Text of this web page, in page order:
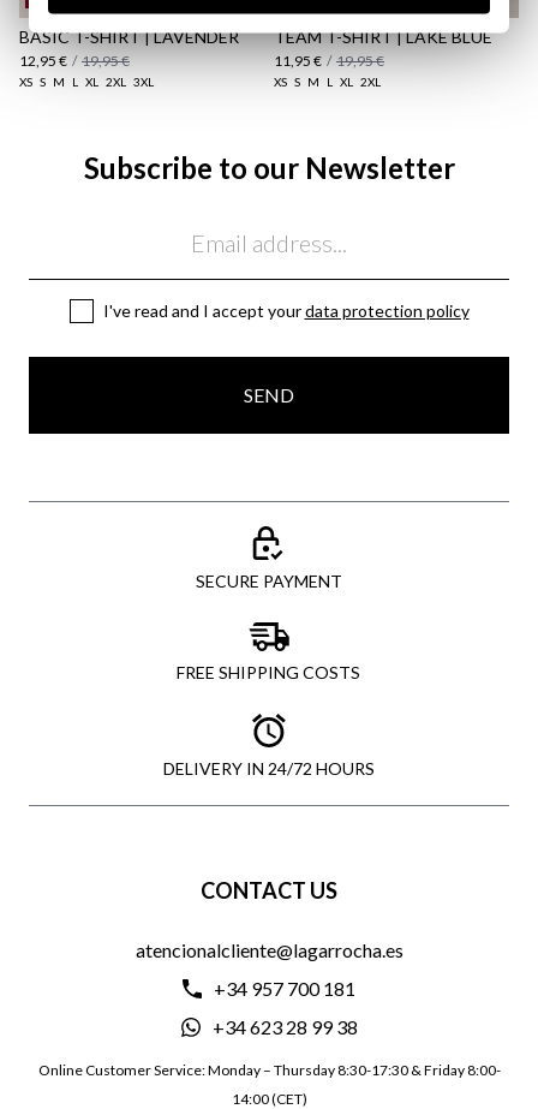
BASIC T-SHIRT | LAVENDER
12,95 € / 19,95 €
XS S M L XL 2XL 3XL
TEAM T-SHIRT | LAKE BLUE
11,95 € / 19,95 €
XS S M L XL 2XL
Subscribe to our Newsletter
I've read and I accept yourdata protection policy
SEND
SECURE PAYMENT
FREE SHIPPING COSTS
DELIVERY IN 24/72 HOURS
CONTACT US
atencionalcliente@lagarrocha.es
+34 957 700 181
+34 623 28 99 38
Online Customer Service: Monday – Thursday 8:30-17:30 & Friday 8:00-
14:00 (CET)